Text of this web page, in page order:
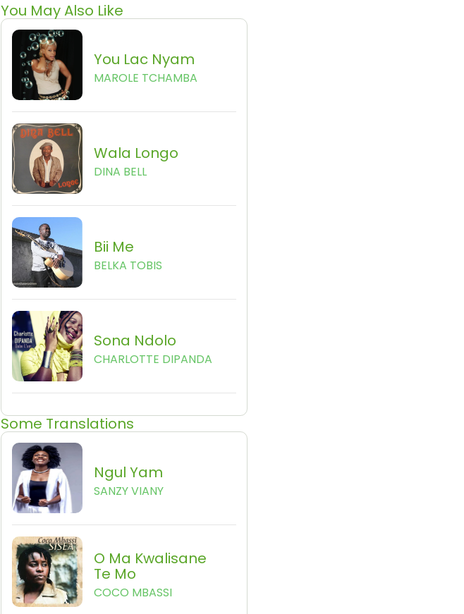
You May Also Like
You Lac Nyam
MAROLE TCHAMBA
Wala Longo
DINA BELL
Bii Me
BELKA TOBIS
Sona Ndolo
CHARLOTTE DIPANDA
Some Translations
Ngul Yam
SANZY VIANY
O Ma Kwalisane
Te Mo
COCO MBASSI